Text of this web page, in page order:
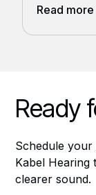
Read more
Ready
Schedule
Kabel Hearing
clearer sound.